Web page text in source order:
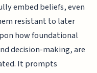
embed beliefs, even
resistant to later
how foundational
decision-making, are
It prompts